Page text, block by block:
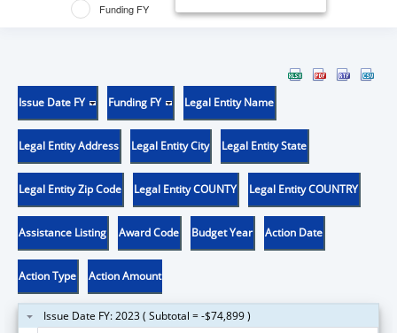
Funding FY
Issue Date FY Funding FY Legal Entity Name
Legal Entity Address Legal Entity City Legal Entity State
Legal Entity Zip Code Legal Entity COUNTY Legal Entity COUNTRY
Assistance Listing Award Code Budget Year Action Date
Action Type Action Amount
Issue Date FY: 2023 ( Subtotal = -$74,899 )